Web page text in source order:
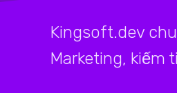
Kingsoft.dev
Marketing, kiếm